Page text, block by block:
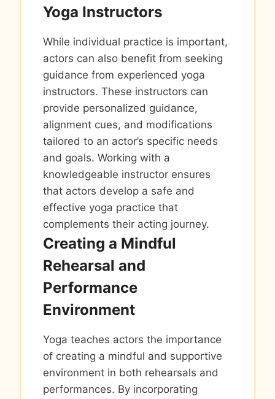
Yoga Instructors
While individual practice is important,
actors can also benefit from seeking
guidance from experienced yoga
instructors. These instructors can
provide personalized guidance,
alignment cues, and modifications
tailored to an actor’s specific needs
and goals. Working with a
knowledgeable instructor ensures
that actors develop a safe and
effective yoga practice that
complements their acting journey.
Creating a Mindful
Rehearsal and
Performance
Environment
Yoga teaches actors the importance
of creating a mindful and supportive
environment in both rehearsals and
performances. By incorporating